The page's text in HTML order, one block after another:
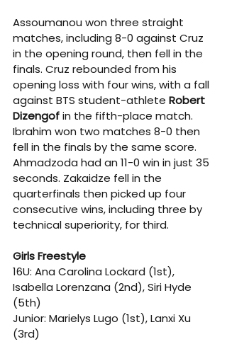
Assoumanou won three straight
matches, including 8-0 against Cruz
in the opening round, then fell in the
finals. Cruz rebounded from his
opening loss with four wins, with a fall
against BTS student-athlete Robert
Dizengof in the fifth-place match.
Ibrahim won two matches 8-0 then
fell in the finals by the same score.
Ahmadzoda had an 11-0 win in just 35
seconds. Zakaidze fell in the
quarterfinals then picked up four
consecutive wins, including three by
technical superiority, for third.
Girls Freestyle
16U: Ana Carolina Lockard (1st),
Isabella Lorenzana (2nd), Siri Hyde
(5th)
Junior: Marielys Lugo (1st), Lanxi Xu
(3rd)